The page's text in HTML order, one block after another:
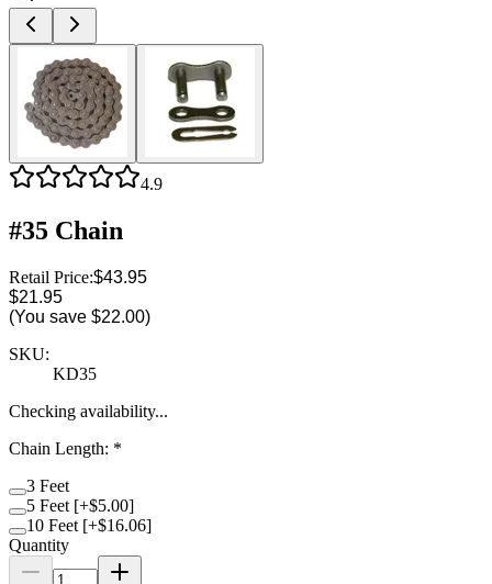
4.9
#35 Chain
Retail Price:$43.95
$21.95
(You save $22.00)
SKU:
KD35
Checking availability...
Chain Length: *
3 Feet
5 Feet [+$5.00]
10 Feet [+$16.06]
Quantity